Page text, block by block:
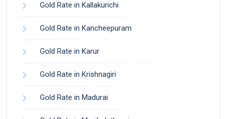
Gold Rate in Kallakurichi
Gold Rate in Kancheepuram
Gold Rate in Karur
Gold Rate in Krishnagiri
Gold Rate in Madurai